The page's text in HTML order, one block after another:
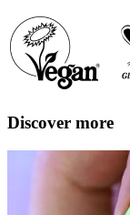
Discover more